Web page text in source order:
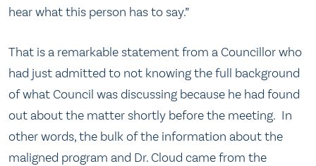
hear what this person has to say.”
That is a remarkable statement from a Councillor who
had just admitted to not knowing the full background
of what Council was discussing because he had found
out about the matter shortly before the meeting. In
other words, the bulk of the information about the
maligned program and Dr. Cloud came from the